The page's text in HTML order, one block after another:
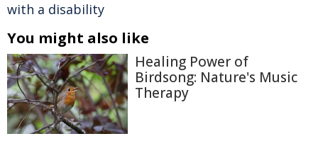
with a disability
You might also like
Healing Power of
Birdsong: Nature's Music
Therapy